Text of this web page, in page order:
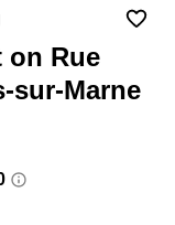
on Rue
sur-Marne